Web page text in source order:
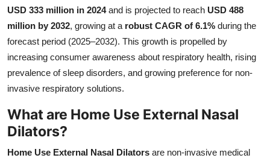
Advertise with US
Crypto
Business
Finance
USD 333 million in 2024and is projected to reach USD 488
million by 2032, growing at a robust CAGR of 6.1% during the
forecast period (2025–2032). This growth is propelled by
increasing consumer awareness about respiratory health, rising
prevalence of sleep disorders, and growing preference for non-
invasive respiratory solutions.
What are Home Use External Nasal
Dilators?
Home Use External Nasal Dilators are non-invasive medical